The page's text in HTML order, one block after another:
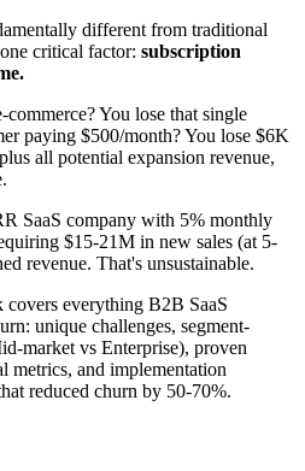
different from traditional
critical factor: subscription
You lose that single
paying $500/month? You lose $6K
all potential expansion revenue,
SaaS company with 5% monthly
$15-21M in new sales (at 5-
revenue. That's unsustainable.
everything B2B SaaS
unique challenges, segment-
market vs Enterprise), proven
metrics, and implementation
reduced churn by 50-70%.